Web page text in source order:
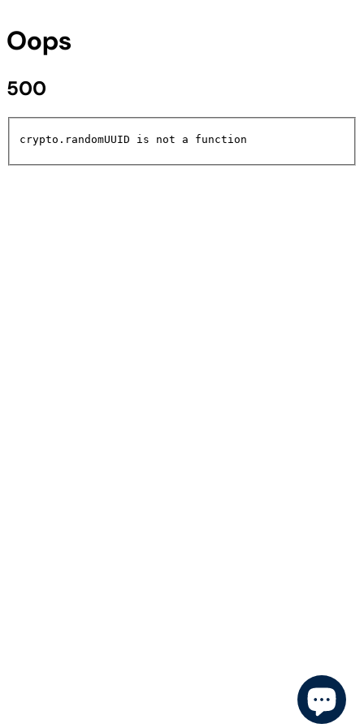
Oops
500
crypto.randomUUID is not a function